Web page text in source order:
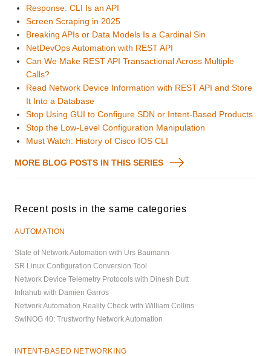
Response: CLI Is an API
Screen Scraping in 2025
Breaking APIs or Data Models Is a Cardinal Sin
NetDevOps Automation with REST API
Can We Make REST API Transactional Across Multiple
Calls?
Read Network Device Information with REST API and Store
It Into a Database
Stop Using GUI to Configure SDN or Intent-Based Products
Stop the Low-Level Configuration Manipulation
Must Watch: History of Cisco IOS CLI
MORE BLOG POSTS IN THIS SERIES
Recent posts in the same categories
AUTOMATION
State of Network Automation with Urs Baumann
SR Linux Configuration Conversion Tool
Network Device Telemetry Protocols with Dinesh Dutt
Infrahub with Damien Garros
Network Automation Reality Check with William Collins
SwiNOG 40: Trustworthy Network Automation
INTENT-BASED NETWORKING